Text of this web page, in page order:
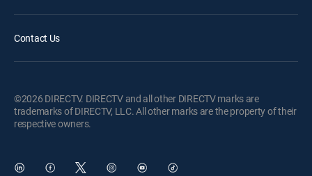
Contact Us
©2026 DIRECTV. DIRECTV and all other DIRECTV marks are
trademarks of DIRECTV, LLC. All other marks are the property of their
respective owners.